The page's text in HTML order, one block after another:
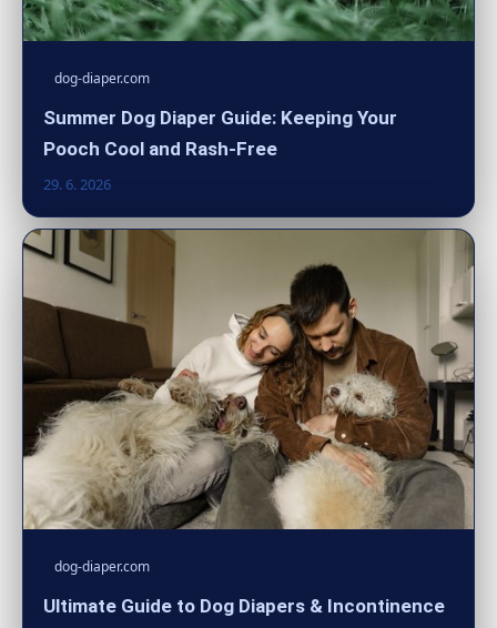
dog-diaper.com
Summer Dog Diaper Guide: Keeping Your
Pooch Cool and Rash-Free
29. 6. 2026
dog-diaper.com
Ultimate Guide to Dog Diapers & Incontinence